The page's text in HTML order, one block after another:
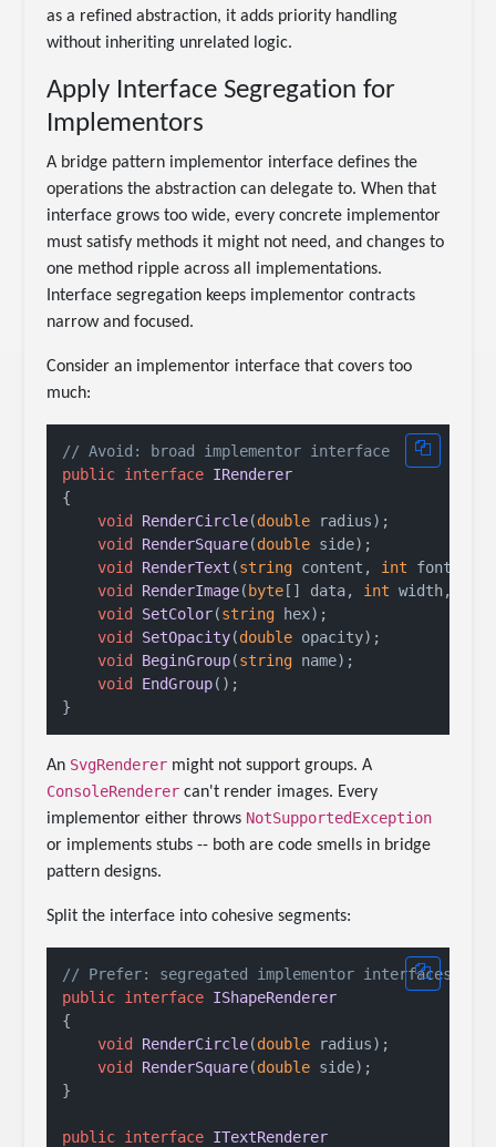
as a refined abstraction, it adds priority handling
without inheriting unrelated logic.
Apply Interface Segregation for
Implementors
A bridge pattern implementor interface defines the
operations the abstraction can delegate to. When that
interface grows too wide, every concrete implementor
must satisfy methods it might not need, and changes to
one method ripple across all implementations.
Interface segregation keeps implementor contracts
narrow and focused.
Consider an implementor interface that covers too
much:
// Avoid: broad implementor interface
public interface IRenderer
{
void
RenderCircle(double radius) ;
void
RenderSquare(double side) ;
void
RenderText (string content, int fontSize
void
RenderImage( byte [] data, int width,
void
SetColor(string hex) ;
void
SetOpacity(double opacity) ;
void
BeginGroup(string name) ;
void
EndGroup() ;
An SvgRenderer might not support groups. A
ConsoleRenderer can't render images. Every
implementor either throws NotSupportedException
or implements stubs -- both are code smells in bridge
pattern designs.
Split the interface into cohesive segments:
// Prefer: segregated implementor interfaces
public interface IShapeRenderer
{
void
RenderCircle(double radius) ;
void
RenderSquare(double side) ;
}
public interface ITextRenderer